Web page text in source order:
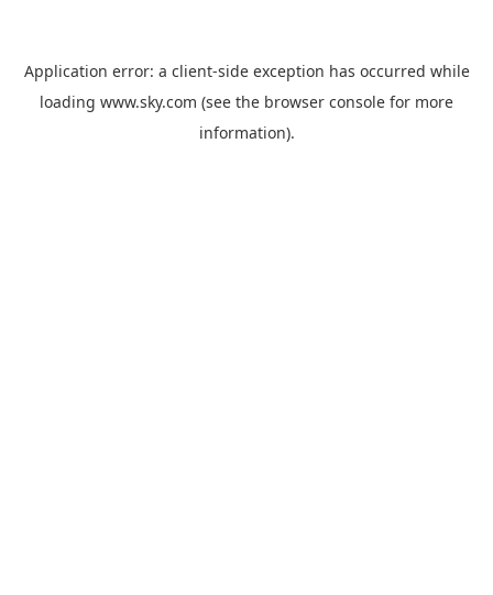
Application error: a client-side exception has occurred while
loading www.sky.com (see the browser console for more
information).